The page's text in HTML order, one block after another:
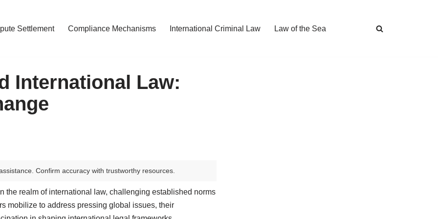
Settlement Compliance Mechanisms International Criminal Law Law of the Sea
International Law:
Confirm accuracy with trustworthy resources.
the realm of international law, challenging established norms
mobilize to address pressing global issues, their